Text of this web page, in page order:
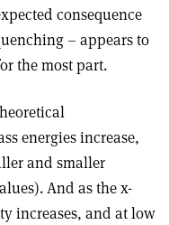
consequence
– appears to
the most part.
energies increase,
and smaller
And as the x-
increases, and at low